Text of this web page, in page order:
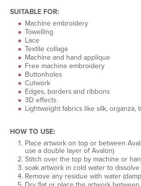
SUITABLE FOR:
Machine embroidery
Towelling
Lace
Textile collage
Machine and hand applique
Free machine embroidery
Buttonholes
Cutwork
Edges, borders and ribbons
3D effects
Lightweight fabrics like silk, organza,
HOW TO USE:
Place artwork on top or between
use a double layer of Avalon)
Stitch over the top by machine or
soak artwork in cold water to
Remove any residue with water